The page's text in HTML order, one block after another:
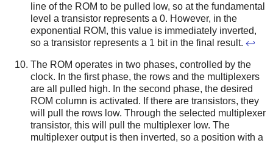
line of the ROM to be pulled low, so at the fundamental
level a transistor represents a 0. However, in the
exponential ROM, this value is immediately inverted,
so a transistor represents a 1 bit in the final result. ↩
The ROM operates in two phases, controlled by the
clock. In the first phase, the rows and the multiplexers
are all pulled high. In the second phase, the desired
ROM column is activated. If there are transistors, they
will pull the rows low. Through the selected multiplexer
transistor, this will pull the multiplexer low. The
multiplexer output is then inverted, so a position with a